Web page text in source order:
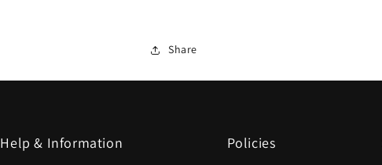
Share
Help & Information Policies